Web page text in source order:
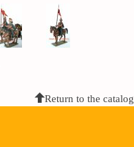
Return to the catalog